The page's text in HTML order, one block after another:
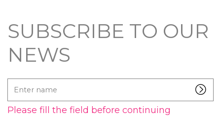
SUBSCRIBE TO OUR
NEWS
name
Please fill the field before continuing